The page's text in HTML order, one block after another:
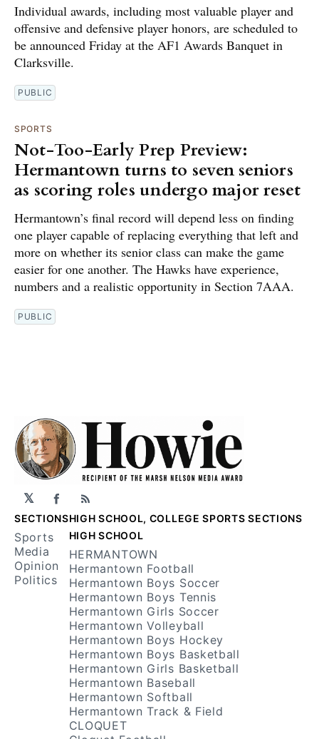
Individual awards, including most valuable player and
offensive and defensive player honors, are scheduled to
be announced Friday at the AF1 Awards Banquet in
Clarksville.
PUBLIC
SPORTS
Not-Too-Early Prep Preview:
Hermantown turns to seven seniors
as scoring roles undergo major reset
Hermantown’s final record will depend less on finding
one player capable of replacing everything that left and
more on whether its senior class can make the game
easier for one another. The Hawks have experience,
numbers and a realistic opportunity in Section 7AAA.
PUBLIC
𝕏 Facebook
RSS
SECTIONS
Sports
Media
Opinion
Politics
HIGH SCHOOL, COLLEGE SPORTS SECTIONS
HIGH SCHOOL
HERMANTOWN
Hermantown Football
Hermantown Boys Soccer
Hermantown Boys Tennis
Hermantown Girls Soccer
Hermantown Volleyball
Hermantown Boys Hockey
Hermantown Boys Basketball
Hermantown Girls Basketball
Hermantown Baseball
Hermantown Softball
Hermantown Track & Field
CLOQUET